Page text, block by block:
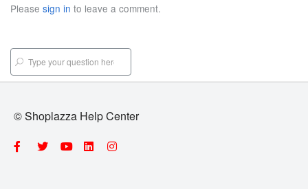
Please sign in to leave a comment.
© Shoplazza Help Center